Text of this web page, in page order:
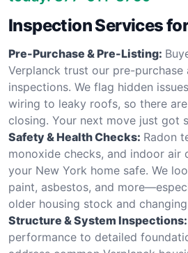
Inspection Services
Pre-Purchase & Pre-Listing:
Verplanck trust our pre-purchase
inspections. We flag hidden
wiring to leaky roofs, so there
closing. Your next move just got
Safety & Health Checks: Radon
monoxide checks, and indoor air
your New York home safe. We
paint, asbestos, and
older housing stock and
Structure & System Inspections:
performance to detailed